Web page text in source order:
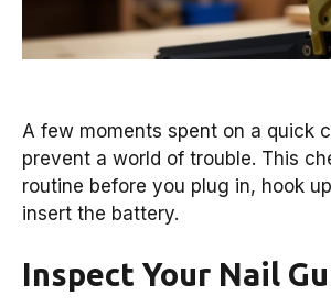
A few moments spent on a quick
prevent a world of trouble. This
routine before you plug in, hook
insert the battery.
Inspect Your Nail